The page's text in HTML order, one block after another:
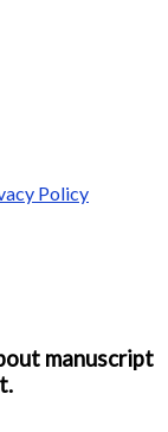
Policy
manuscript